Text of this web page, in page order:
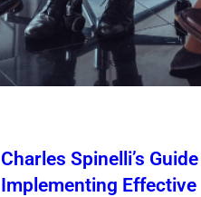
Charles Spinelli’s
Implementing Effective